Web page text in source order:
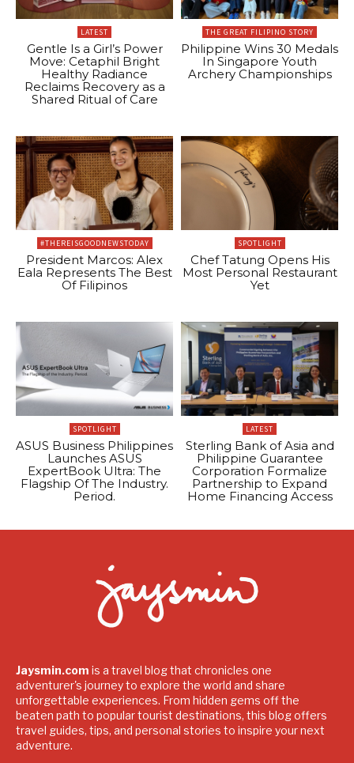
LATEST
Gentle Is a Girl’s Power
Move: Cetaphil Bright
Healthy Radiance
Reclaims Recovery as a
Shared Ritual of Care
THE GREAT FILIPINO STORY
Philippine Wins 30 Medals
In Singapore Youth
Archery Championships
#THEREISGOODNEWSTODAY
President Marcos: Alex
Eala Represents The Best
Of Filipinos
SPOTLIGHT
Chef Tatung Opens His
Most Personal Restaurant
Yet
SPOTLIGHT
ASUS Business Philippines
Launches ASUS
ExpertBook Ultra: The
Flagship Of The Industry.
Period.
LATEST
Sterling Bank of Asia and
Philippine Guarantee
Corporation Formalize
Partnership to Expand
Home Financing Access
Jaysmin.com is a travel blog that chronicles one
adventurer's journey to explore the world and share
unforgettable experiences. From hidden gems off the
beaten path to popular tourist destinations, this blog offers
travel guides, tips, and personal stories to inspire your next
adventure.